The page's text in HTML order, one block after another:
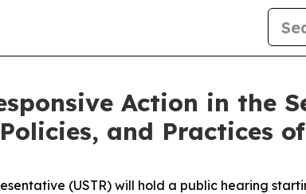
Action in the
and Practices
(USTR) will hold a public hearing